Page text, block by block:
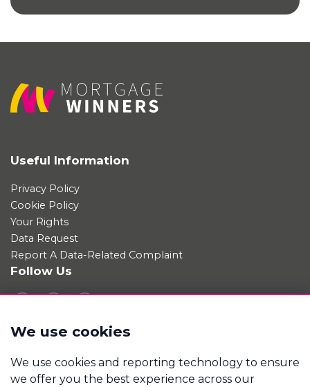
Useful Information
Privacy Policy
Cookie Policy
Your Rights
Data Request
Report A Data-Related Complaint
Follow Us
Mortgage Winners is a trading name of Good Move
We use cookies
We use cookies and reporting technology to ensure
we offer you the best experience across our